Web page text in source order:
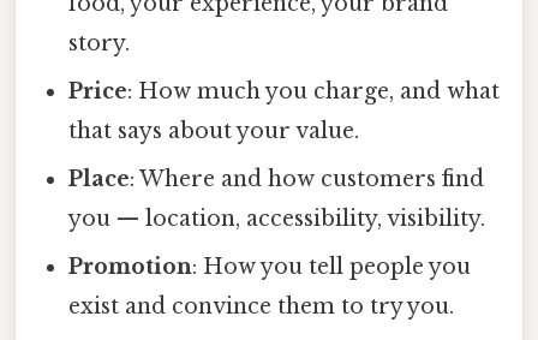
story.
Price: How much you charge, and what
that says about your value.
Place: Where and how customers find
you — location, accessibility, visibility.
Promotion: How you tell people you
exist and convince them to try you.